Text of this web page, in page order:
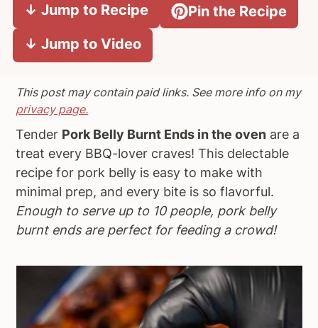
a
i
o
n
e
t
i
e
↓ Jump to Recipe
Pin the Recipe
↓ Jump to Video
This post may contain paid links. See more info on my
privacy page.
Tender Pork Belly Burnt Ends in the oven are a
treat every BBQ-lover craves! This delectable
recipe for pork belly is easy to make with
minimal prep, and every bite is so flavorful.
Enough to serve up to 10 people, pork belly
burnt ends are perfect for feeding a crowd!